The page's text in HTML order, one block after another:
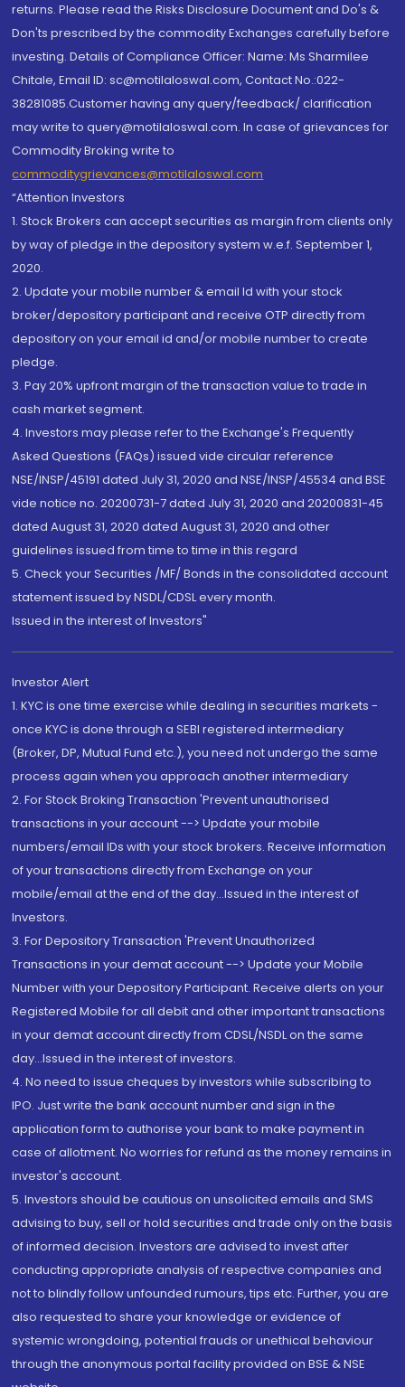
returns. Please read the Risks Disclosure Document and Do's &
Don'ts prescribed by the commodity Exchanges carefully before
investing. Details of Compliance Officer: Name: Ms Sharmilee
Chitale, Email ID: sc@motilaloswal.com, Contact No.:022-
38281085.Customer having any query/feedback/ clarification
may write to query@motilaloswal.com. In case of grievances for
Commodity Broking write to
commoditygrievances@motilaloswal.com
“Attention Investors
1. Stock Brokers can accept securities as margin from clients only
by way of pledge in the depository system w.e.f. September 1,
2020.
2. Update your mobile number & email Id with your stock
broker/depository participant and receive OTP directly from
depository on your email id and/or mobile number to create
pledge.
3. Pay 20% upfront margin of the transaction value to trade in
cash market segment.
4. Investors may please refer to the Exchange's Frequently
Asked Questions (FAQs) issued vide circular reference
NSE/INSP/45191 dated July 31, 2020 and NSE/INSP/45534 and BSE
vide notice no. 20200731-7 dated July 31, 2020 and 20200831-45
dated August 31, 2020 dated August 31, 2020 and other
guidelines issued from time to time in this regard
5. Check your Securities /MF/ Bonds in the consolidated account
statement issued by NSDL/CDSL every month.
Issued in the interest of Investors"
Investor Alert
1. KYC is one time exercise while dealing in securities markets -
once KYC is done through a SEBI registered intermediary
(Broker, DP, Mutual Fund etc.), you need not undergo the same
process again when you approach another intermediary
2. For Stock Broking Transaction 'Prevent unauthorised
transactions in your account --> Update your mobile
numbers/email IDs with your stock brokers. Receive information
of your transactions directly from Exchange on your
mobile/email at the end of the day...Issued in the interest of
Investors.
3. For Depository Transaction 'Prevent Unauthorized
Transactions in your demat account --> Update your Mobile
Number with your Depository Participant. Receive alerts on your
Registered Mobile for all debit and other important transactions
in your demat account directly from CDSL/NSDL on the same
day...Issued in the interest of investors.
4. No need to issue cheques by investors while subscribing to
IPO. Just write the bank account number and sign in the
application form to authorise your bank to make payment in
case of allotment. No worries for refund as the money remains in
investor's account.
5. Investors should be cautious on unsolicited emails and SMS
advising to buy, sell or hold securities and trade only on the basis
of informed decision. Investors are advised to invest after
conducting appropriate analysis of respective companies and
not to blindly follow unfounded rumours, tips etc. Further, you are
also requested to share your knowledge or evidence of
systemic wrongdoing, potential frauds or unethical behaviour
through the anonymous portal facility provided on BSE & NSE